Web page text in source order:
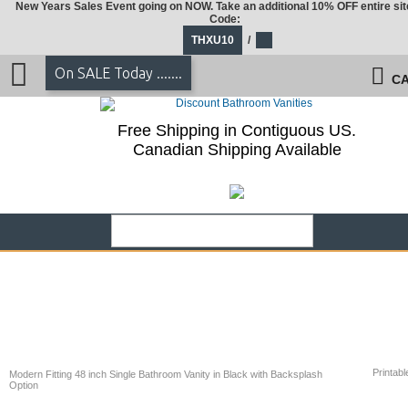
Modern Fitting 48 inch Single Bathroom Vanity in Black with Backsplash
Option
New Years Sales Event going on NOW. Take an additional 10% OFF entire
Code:
THXU10
/
On SALE Today .......
Free Shipping in Contiguous US.
Canadian Shipping Available